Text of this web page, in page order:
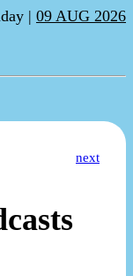
| 09 AUG 2026
next